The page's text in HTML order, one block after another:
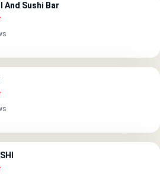
And Sushi Bar